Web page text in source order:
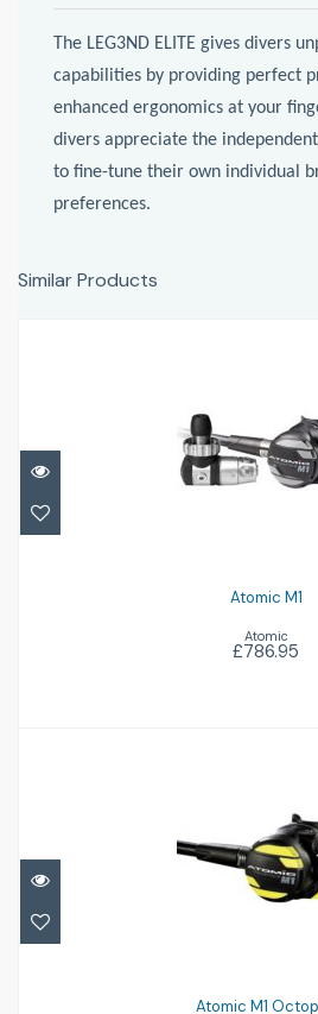
The LEG3ND ELITE gives divers
capabilities by providing perfect
enhanced ergonomics at your
divers appreciate the
to fine-tune their own individual
preferences.
Similar Products
Atomic M1
£786.95
Atomic M1
Atomic
£786.95
Atomic M1
Atomic M1